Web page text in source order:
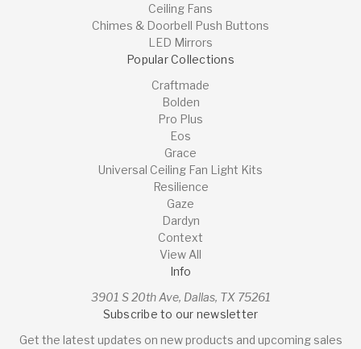
Ceiling Fans
Chimes & Doorbell Push Buttons
LED Mirrors
Popular Collections
Craftmade
Bolden
Pro Plus
Eos
Grace
Universal Ceiling Fan Light Kits
Resilience
Gaze
Dardyn
Context
View All
Info
3901 S 20th Ave, Dallas, TX 75261
Subscribe to our newsletter
Get the latest updates on new products and upcoming sales